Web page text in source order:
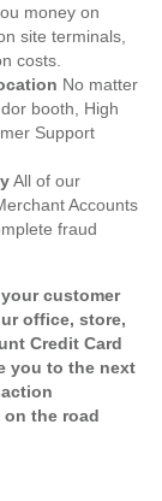
money on
site terminals,
costs.
No matter
booth, High
Support
All of our
Accounts
fraud
customer
office, store,
Credit Card
you to the next
the road